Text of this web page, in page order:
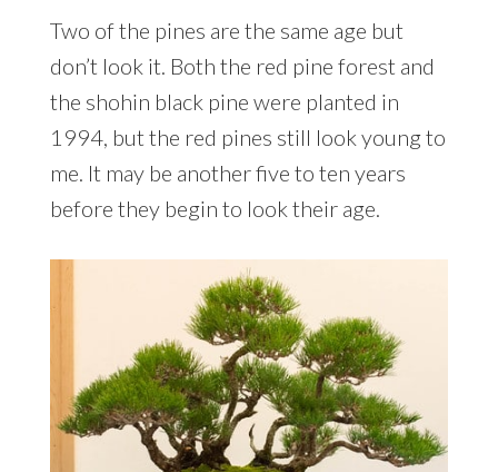
Two of the pines are the same age but
don’t look it. Both the red pine forest and
the shohin black pine were planted in
1994, but the red pines still look young to
me. It may be another five to ten years
before they begin to look their age.